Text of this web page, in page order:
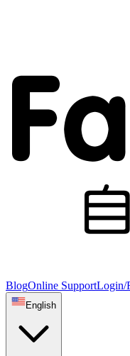
BlogOnline SupportLogin/
English